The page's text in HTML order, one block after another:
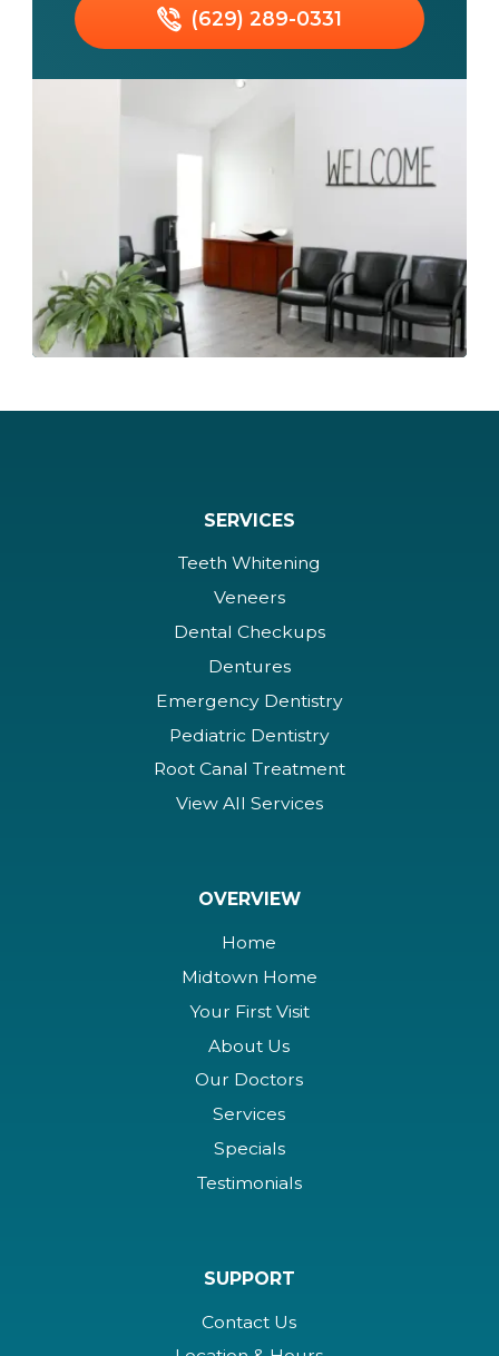
 (629) 289-0331
SERVICES
Teeth Whitening
Veneers
Dental Checkups
Dentures
Emergency Dentistry
Pediatric Dentistry
Root Canal Treatment
View All Services
OVERVIEW
Home
Midtown Home
Your First Visit
About Us
Our Doctors
Services
Specials
Testimonials
SUPPORT
Contact Us